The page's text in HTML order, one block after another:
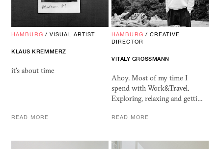
HAMBURG /VISUAL ARTIST
KLAUS KREMMERZ
it's about time
READ MORE
HAMBURG /CREATIVE
DIRECTOR
VITALY GROSSMANN
Ahoy. Most of my time I
spend with Work&Travel.
Exploring, relaxing and getti…
READ MORE